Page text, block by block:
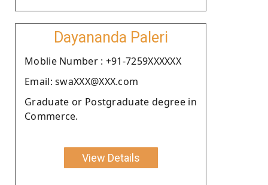
Dayananda Paleri
Moblie Number : +91-7259XXXXXX
Email: swaXXX@XXX.com
Graduate or Postgraduate degree in
Commerce.
View Details